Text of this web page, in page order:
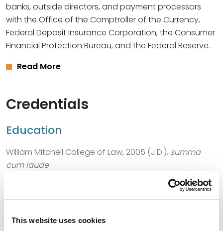
This website uses cookies
banks, outside directors, and payment processors
with the Office of the Comptroller of the Currency,
Federal Deposit Insurance Corporation, the Consumer
Financial Protection Bureau, and the Federal Reserve.
Read More
Credentials
Education
William Mitchell College of Law, 2005 (J.D.), summa
cum laude
highest
honors